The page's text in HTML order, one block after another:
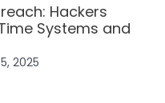
Hackers
Systems and
2025